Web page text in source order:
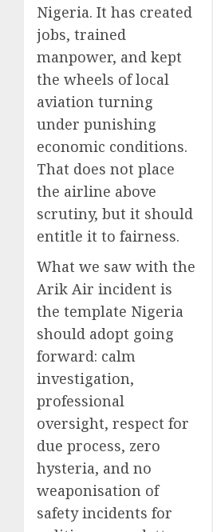
Nigeria. It has created
jobs, trained
manpower, and kept
the wheels of local
aviation turning
under punishing
economic conditions.
That does not place
the airline above
scrutiny, but it should
entitle it to fairness.
What we saw with the
Arik Air incident is
the template Nigeria
should adopt going
forward: calm
investigation,
professional
oversight, respect for
due process, zero
hysteria, and no
weaponisation of
safety incidents for